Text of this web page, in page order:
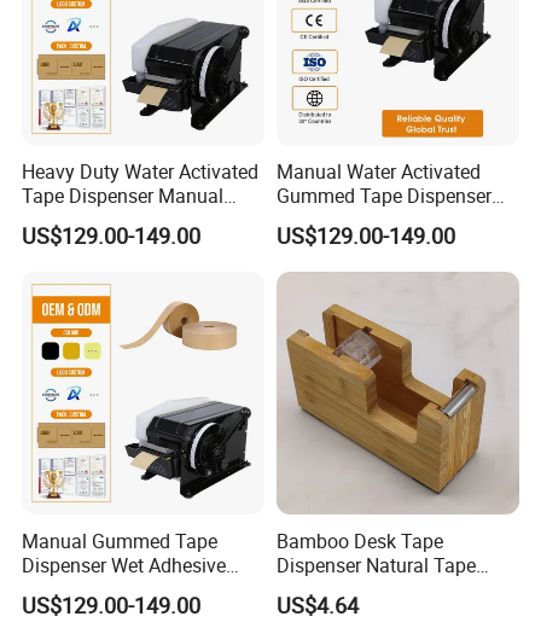
Heavy Duty Water Activated
Tape Dispenser Manual
Gummed Kraft Paper
Machine 20-100mm 100-
US$129.00-149.00
Manual Water Activated
Gummed Tape Dispenser
Kraft Paper Tape Cutter 20-
100mm Adjustable Length
for Packaging Sealing
US$129.00-149.00
Manual Gummed Tape
Dispenser Wet Adhesive
Kraft Paper Tape Cutter 20-
100mm Width 100-1000mm
US$129.00-149.00
Bamboo Desk Tape
Dispenser Natural Tape
Dispenser
US$4.64